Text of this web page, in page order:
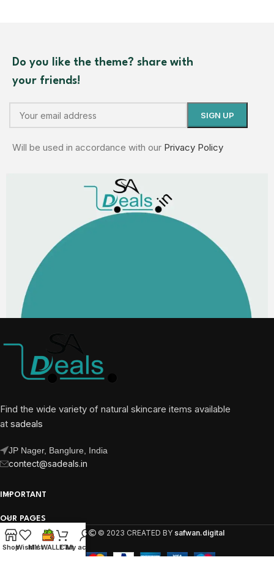
Do you like the theme? share with
your friends!
Will be used in accordance with our Privacy Policy
Find the wide variety of natural skincare items available
at sadeals
JP Nager, Banglure, India
contect@sadeals.in
IMPORTANT
OUR PAGES
SA DEALS © 2023 CREATED BY safwan.digital
ShopWishlist
MY WALLET
CartMy account